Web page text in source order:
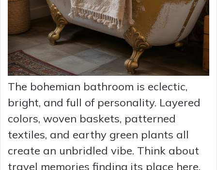
The bohemian bathroom is eclectic,
bright, and full of personality. Layered
colors, woven baskets, patterned
textiles, and earthy green plants all
create an unbridled vibe. Think about
travel memories finding its place here,